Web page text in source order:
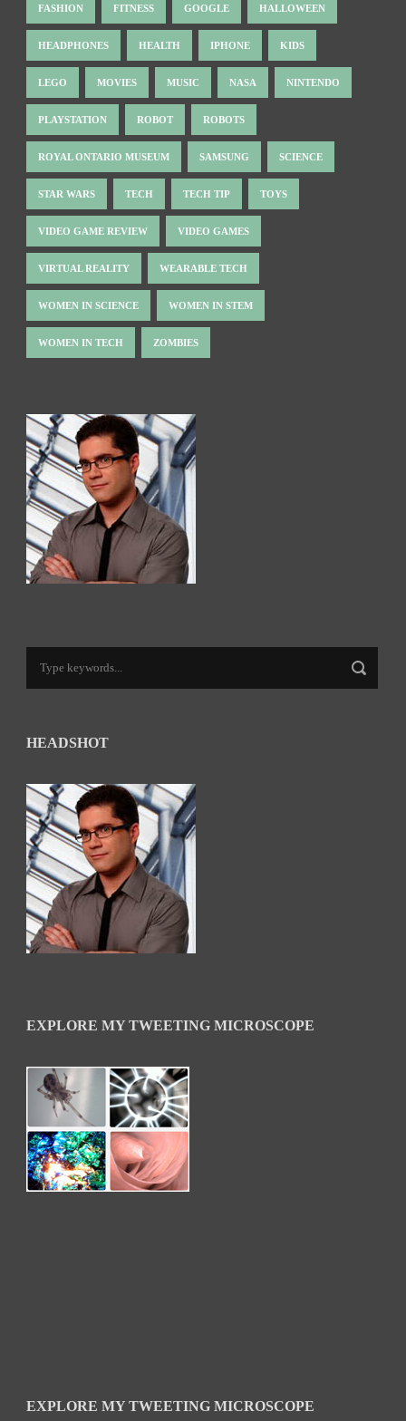
FASHION FITNESS GOOGLE HALLOWEEN
HEADPHONES HEALTH IPHONE KIDS
LEGO MOVIES MUSIC NASA NINTENDO
PLAYSTATION ROBOT ROBOTS
ROYAL ONTARIO MUSEUM SAMSUNG SCIENCE
STAR WARS TECH TECH TIP TOYS
VIDEO GAME REVIEW VIDEO GAMES
VIRTUAL REALITY WEARABLE TECH
WOMEN IN SCIENCE WOMEN IN STEM
WOMEN IN TECH ZOMBIES
HEADSHOT
EXPLORE MY TWEETING MICROSCOPE
EXPLORE MY TWEETING MICROSCOPE